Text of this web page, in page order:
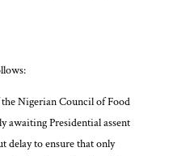
Nigerian Council of Food
awaiting Presidential assent
delay to ensure that only